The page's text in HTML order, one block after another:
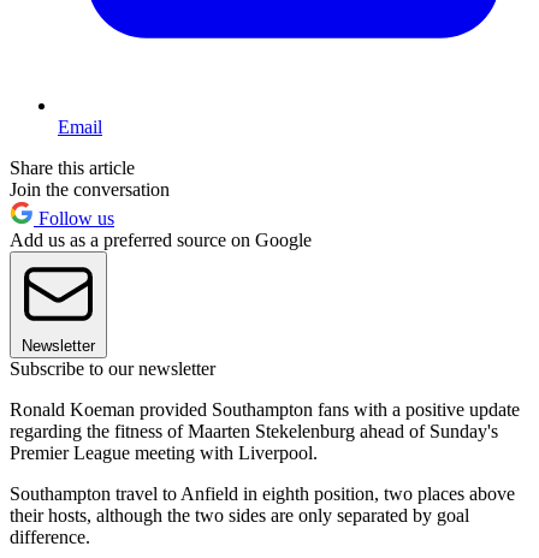
Email
Share this article
Join the conversation
Follow us
Add us as a preferred source on Google
Newsletter
Subscribe to our newsletter
Ronald Koeman provided Southampton fans with a positive update
regarding the fitness of Maarten Stekelenburg ahead of Sunday's
Premier League meeting with Liverpool.
Southampton travel to Anfield in eighth position, two places above
their hosts, although the two sides are only separated by goal
difference.